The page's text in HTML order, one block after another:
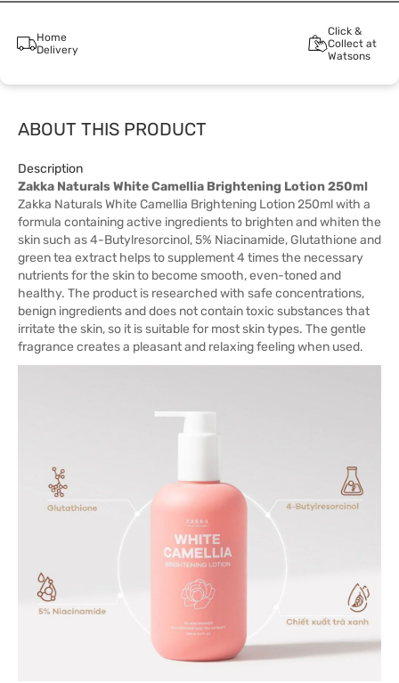
Home
Delivery
Click &
Collect at
Watsons
ABOUT THIS PRODUCT
Description
Zakka Naturals White Camellia Brightening Lotion 250ml
Zakka Naturals White Camellia Brightening Lotion 250ml with a
formula containing active ingredients to brighten and whiten the
skin such as 4-Butylresorcinol, 5% Niacinamide, Glutathione and
green tea extract helps to supplement 4 times the necessary
nutrients for the skin to become smooth, even-toned and
healthy. The product is researched with safe concentrations,
benign ingredients and does not contain toxic substances that
irritate the skin, so it is suitable for most skin types. The gentle
fragrance creates a pleasant and relaxing feeling when used.